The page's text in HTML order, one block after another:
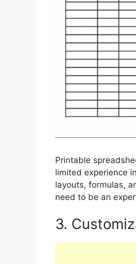
Printable
limited experience
layouts, formulas,
need to be an
3.